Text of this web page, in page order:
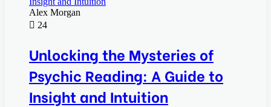
Alex Morgan
24
Unlocking the Mysteries of
Psychic Reading: A Guide to
Insight and Intuition